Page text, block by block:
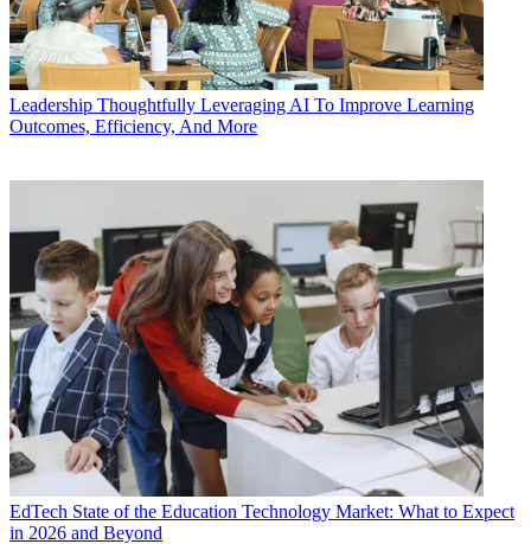
Leadership Thoughtfully Leveraging AI To Improve Learning
Outcomes, Efficiency, And More
EdTech State of the Education Technology Market: What to Expect
in 2026 and Beyond